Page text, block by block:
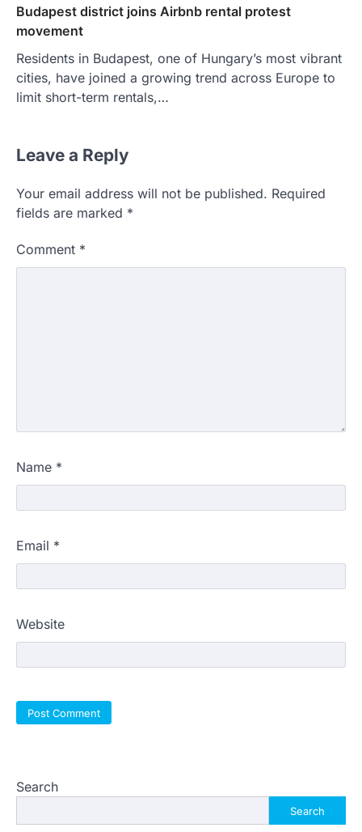
Budapest district joins Airbnb rental protest
movement
Residents in Budapest, one of Hungary’s most vibrant
cities, have joined a growing trend across Europe to
limit short-term rentals,…
Leave a Reply
Your email address will not be published. Required
fields are marked *
Comment *
Name *
Email *
Website
Search
Search